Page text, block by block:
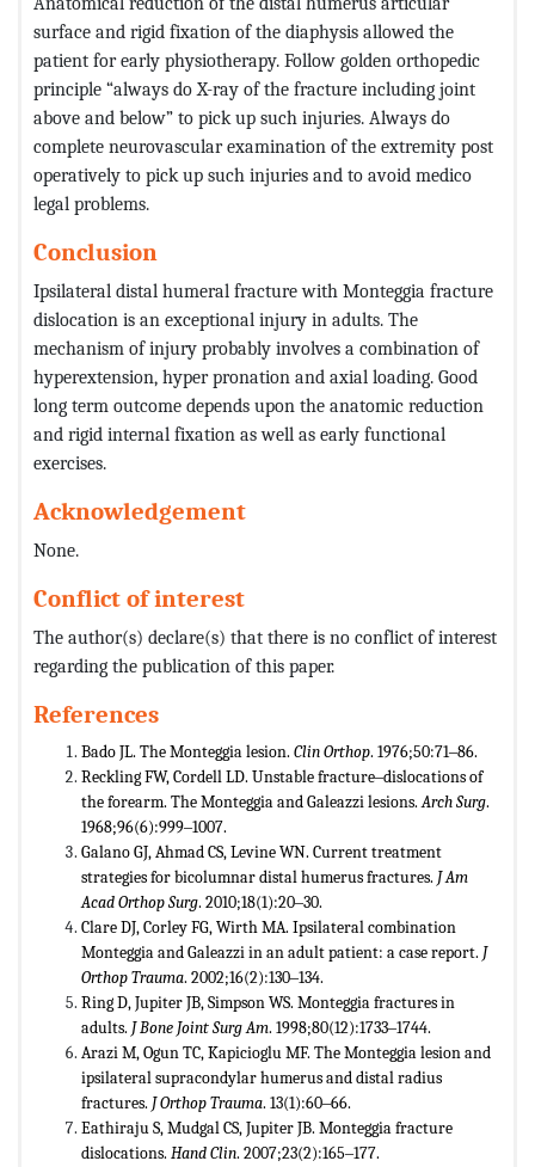
surface and rigid fixation of the diaphysis allowed the
patient for early physiotherapy. Follow golden orthopedic
principle “always do X-ray of the fracture including joint
above and below” to pick up such injuries. Always do
complete neurovascular examination of the extremity post
operatively to pick up such injuries and to avoid medico
legal problems.
Conclusion
Ipsilateral distal humeral fracture with Monteggia fracture
dislocation is an exceptional injury in adults. The
mechanism of injury probably involves a combination of
hyperextension, hyper pronation and axial loading. Good
long term outcome depends upon the anatomic reduction
and rigid internal fixation as well as early functional
exercises.
Acknowledgement
None.
Conflict of interest
The author(s) declare(s) that there is no conflict of interest
regarding the publication of this paper.
References
Bado JL. The Monteggia lesion. Clin Orthop. 1976;50:71‒86.
Reckling FW, Cordell LD. Unstable fracture‒dislocations of
the forearm. The Monteggia and Galeazzi lesions.Arch Surg.
1968;96(6):999‒1007.
Galano GJ, Ahmad CS, Levine WN. Current treatment
strategies for bicolumnar distal humerus fractures. J Am
Acad Orthop Surg. 2010;18(1):20‒30.
Clare DJ, Corley FG, Wirth MA. Ipsilateral combination
Monteggia and Galeazzi in an adult patient: a case report. J
Orthop Trauma. 2002;16(2):130‒134.
Ring D, Jupiter JB, Simpson WS. Monteggia fractures in
adults. J Bone Joint Surg Am. 1998;80(12):1733‒1744.
Arazi M, Ogun TC, Kapicioglu MF. The Monteggia lesion and
ipsilateral supracondylar humerus and distal radius
fractures. J Orthop Trauma. 13(1):60‒66.
Eathiraju S, Mudgal CS, Jupiter JB. Monteggia fracture
dislocations. Hand Clin. 2007;23(2):165‒177.